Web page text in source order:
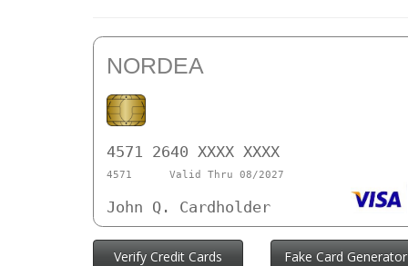
NORDEA
4571 2640 XXXX XXXX
4571 Valid Thru 08/2027
John Q. Cardholder
Verify Credit Cards Fake Card Generator